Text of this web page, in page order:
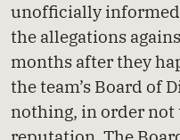
unofficially
the allegations
months after they
the team’s Board of
nothing, in order not